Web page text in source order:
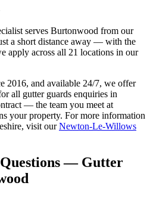
serves Burtonwood from our
a short distance away — with the
apply across all 21 locations in our
2016, and available 24/7, we offer
all gutter guards enquiries in
— the team you meet at
your property. For more information
visit ourNewton-Le-Willows
— Gutter